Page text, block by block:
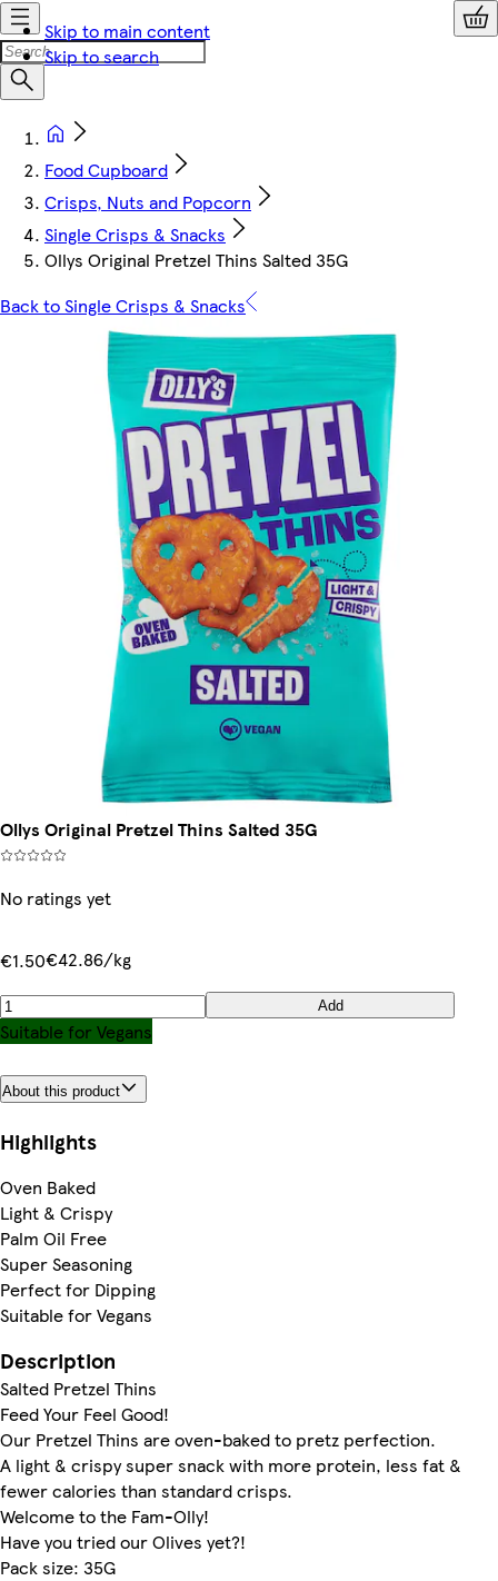
Skip to main content
Skip to search
Food Cupboard
Crisps, Nuts and Popcorn
Single Crisps & Snacks
Ollys Original Pretzel Thins Salted 35G
Back to Single Crisps & Snacks
Ollys Original Pretzel Thins Salted 35G
No ratings yet
€1.50€42.86/kg
Add
Suitable for Vegans
About this product
Highlights
Oven Baked
Light & Crispy
Palm Oil Free
Super Seasoning
Perfect for Dipping
Suitable for Vegans
Description
Salted Pretzel Thins
Feed Your Feel Good!
Our Pretzel Thins are oven-baked to pretz perfection.
A light & crispy super snack with more protein, less fat &
fewer calories than standard crisps.
Welcome to the Fam-Olly!
Have you tried our Olives yet?!
Pack size: 35G